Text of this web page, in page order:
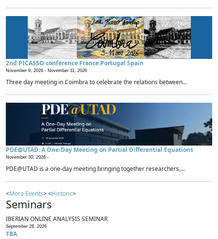
2nd PICASSO conference France Portugal Spain
November 9, 2026 - November 11, 2026
Three day meeting in Coimbra to celebrate the relations between...
PDE@UTAD: A One-Day Meeting on Partial Differential Equations
November 30, 2026 -
PDE@UTAD is a one-day meeting bringing together researchers,...
<More Events> <Historic>
Seminars
IBERIAN ONLINE ANALYSIS SEMINAR
September 28, 2026
TBA